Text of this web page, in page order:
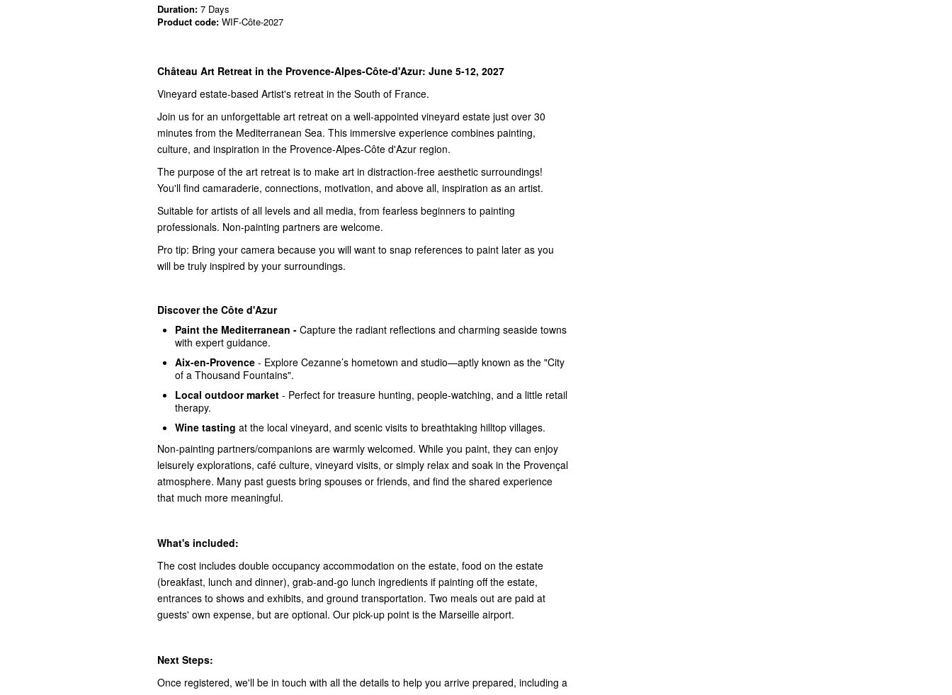
Duration: 7 Days
Product code: WIF-Côte-2027
Château Art Retreat in the Provence-Alpes-Côte-d'Azur: June 5-12, 2027
Vineyard estate-based Artist's retreat in the South of France.
Join us for an unforgettable art retreat on a well-appointed vineyard estate just over 30
minutes from the Mediterranean Sea. This immersive experience combines painting,
culture, and inspiration in the Provence-Alpes-Côte d'Azur region.
The purpose of the art retreat is to make art in distraction-free aesthetic surroundings!
You'll find camaraderie, connections, motivation, and above all, inspiration as an artist.
Suitable for artists of all levels and all media, from fearless beginners to painting
professionals. Non-painting partners are welcome.
Pro tip: Bring your camera because you will want to snap references to paint later as you
will be truly inspired by your surroundings.
Discover the Côte d'Azur
Paint the Mediterranean - Capture the radiant reflections and charming seaside towns
with expert guidance.
Aix-en-Provence - Explore Cezanne’s hometown and studio—aptly known as the "City
of a Thousand Fountains".
Local outdoor market - Perfect for treasure hunting, people-watching, and a little retail
therapy.
Wine tasting at the local vineyard, and scenic visits to breathtaking hilltop villages.
Non-painting partners/companions are warmly welcomed. While you paint, they can enjoy
leisurely explorations, café culture, vineyard visits, or simply relax and soak in the Provençal
atmosphere. Many past guests bring spouses or friends, and find the shared experience
that much more meaningful.
What's included:
The cost includes double occupancy accommodation on the estate, food on the estate
(breakfast, lunch and dinner), grab-and-go lunch ingredients if painting off the estate,
entrances to shows and exhibits, and ground transportation. Two meals out are paid at
guests' own expense, but are optional. Our pick-up point is the Marseille airport.
Next Steps:
Once registered, we'll be in touch with all the details to help you arrive prepared, including a